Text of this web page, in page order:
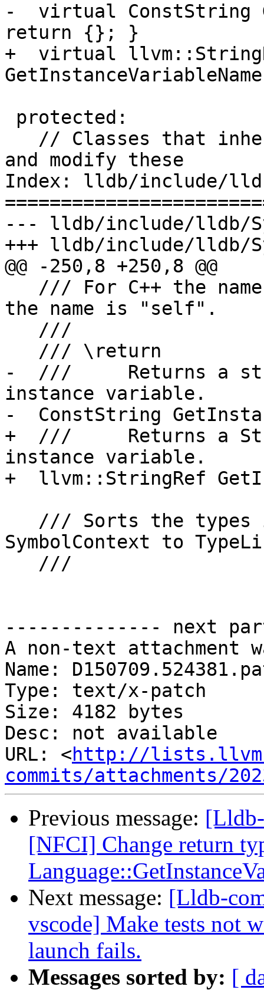
-  virtual ConstString
return {}; }
+  virtual
and modify these
Index: lldb/include/
--- lldb/include/lldb/
+++ lldb/include/lldb/
@@ -250,8 +250,8 @@
the name is "self".
-  ///     Returns a
instance variable.
-  ConstString
+  ///     Returns a
instance variable.
+  llvm::StringRef
SymbolContext to
-------------- next
A non-text attachment
Name:
Type: text/x-patch
Size: 4182 bytes
Desc: not available
URL: <http://
commits/attachments/
Previous message:
[NFCI] Change return
Next message: [Lldb-
vscode] Make tests not
launch fails.
Messages sorted by: [